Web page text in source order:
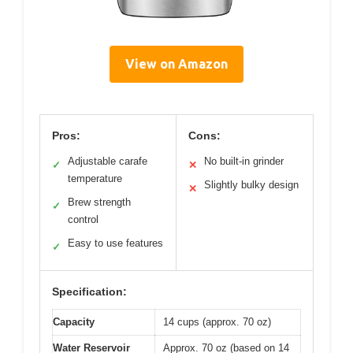
View on Amazon
Pros:
✓
Adjustable carafe
temperature
✓
Brew strength
control
✓ Easy to use features
Cons:
✕ No built-in grinder
✕ Slightly bulky design
Specification:
Capacity 14 cups (approx. 70 oz)
Water Reservoir Approx. 70 oz (based on 14